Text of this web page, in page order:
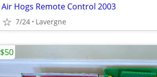
Air Hogs Remote Control 2003
7/24 Lavergne
$50